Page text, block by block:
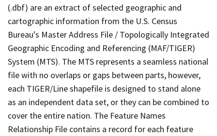
(.dbf) are an extract of selected geographic and
cartographic information from the U.S. Census
Bureau's Master Address File / Topologically Integrated
Geographic Encoding and Referencing (MAF/TIGER)
System (MTS). The MTS represents a seamless national
file with no overlaps or gaps between parts, however,
each TIGER/Line shapefile is designed to stand alone
as an independent data set, or they can be combined to
cover the entire nation. The Feature Names
Relationship File contains a record for each feature